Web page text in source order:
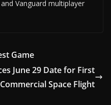
Vanguard multiplayer
Game
June 29 Date for First
Commercial Space Flight